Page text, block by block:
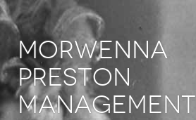
Morwenna
Preston
Management